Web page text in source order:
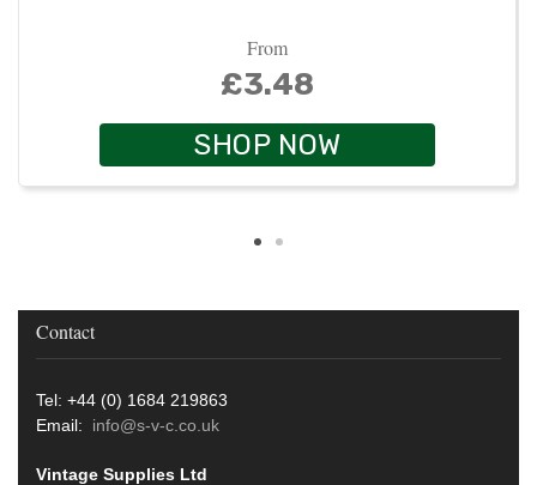
From
£3.48
SHOP NOW
Contact
Tel: +44 (0) 1684 219863
Email: info@s-v-c.co.uk
Vintage Supplies Ltd